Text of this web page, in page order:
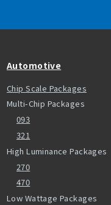
Automotive
Chip Scale Packages
Multi-Chip Packages
093
321
High Luminance Packages
270
470
Low Wattage Packages